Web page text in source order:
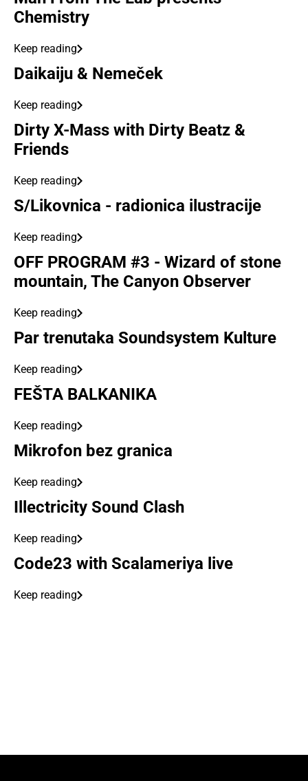
Chemistry
Keep reading
Daikaiju & Nemeček
Keep reading
Dirty X-Mass with Dirty Beatz &
Friends
Keep reading
S/Likovnica - radionica ilustracije
Keep reading
OFF PROGRAM #3 - Wizard of stone
mountain, The Canyon Observer
Keep reading
Par trenutaka Soundsystem Kulture
Keep reading
FEŠTA BALKANIKA
Keep reading
Mikrofon bez granica
Keep reading
Illectricity Sound Clash
Keep reading
Code23 with Scalameriya live
Keep reading